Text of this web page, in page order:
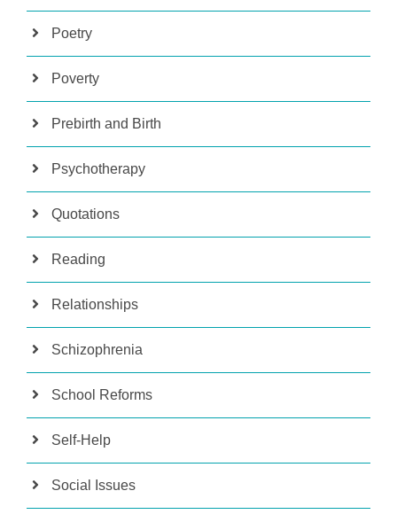
Poetry
Poverty
Prebirth and Birth
Psychotherapy
Quotations
Reading
Relationships
Schizophrenia
School Reforms
Self-Help
Social Issues